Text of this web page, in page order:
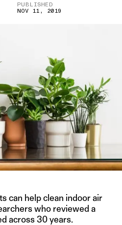
PUBLISHED
NOV 11, 2019
can help clean indoor air
who reviewed a
across 30 years.